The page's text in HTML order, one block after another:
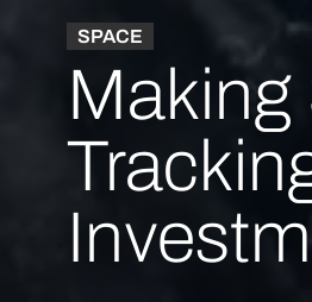
SPACE
Making